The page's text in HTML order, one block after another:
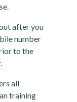
after you
number
to the
all
training